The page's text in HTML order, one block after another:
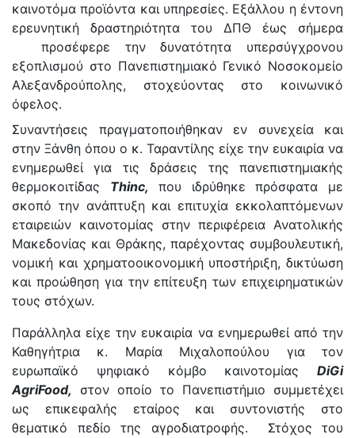
καινοτόμα προϊόντα και υπηρεσίες. Εξάλλου η έντονη
ερευνητική δραστηριότητα του ΔΠΘ έως σήμερα
προσέφερε την δυνατότητα υπερσύγχρονου
εξοπλισμού στο Πανεπιστημιακό Γενικό Νοσοκομείο
Αλεξανδρούπολης, στοχεύοντας στο κοινωνικό
όφελος.
Συναντήσεις πραγματοποιήθηκαν εν συνεχεία και
στην Ξάνθη όπου ο κ. Ταραντίλης είχε την ευκαιρία να
ενημερωθεί για τις δράσεις της πανεπιστημιακής
θερμοκοιτίδας Thinc, που ιδρύθηκε πρόσφατα με
σκοπό την ανάπτυξη και επιτυχία εκκολαπτόμενων
εταιρειών καινοτομίας στην περιφέρεια Ανατολικής
Μακεδονίας και Θράκης, παρέχοντας συμβουλευτική,
νομική και χρηματοοικονομική υποστήριξη, δικτύωση
και προώθηση για την επίτευξη των επιχειρηματικών
τους στόχων.
Παράλληλα είχε την ευκαιρία να ενημερωθεί από την
Καθηγήτρια κ. Μαρία Μιχαλοπούλου για τον
ευρωπαϊκό ψηφιακό κόμβο καινοτομίας DiGi
AgriFood, στον οποίο το Πανεπιστήμιο συμμετέχει
ως επικεφαλής εταίρος και συντονιστής στο
θεματικό πεδίο της αγροδιατροφής. Στόχος του